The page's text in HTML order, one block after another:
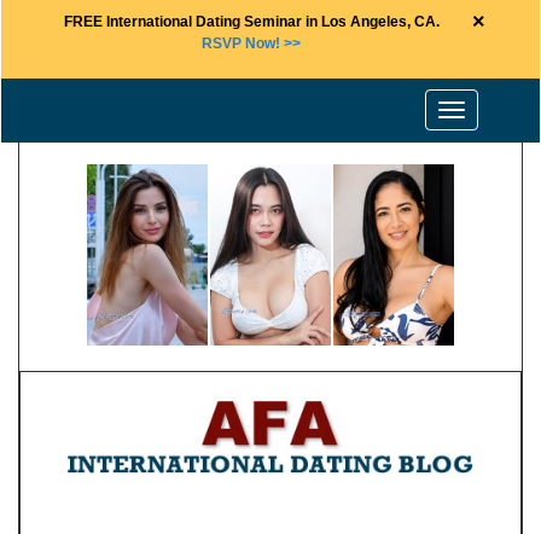
FREE International Dating Seminar in Los Angeles, CA.
RSVP Now! >>
×
Toggle
navigation